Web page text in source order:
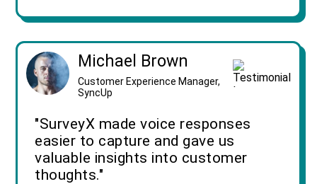
Michael Brown
Customer Experience Manager,
SyncUp
"SurveyX made voice responses
easier to capture and gave us
valuable insights into customer
thoughts."